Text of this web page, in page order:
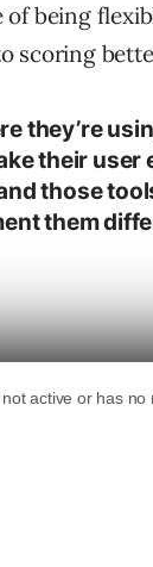
of being
scoring
they’re
their user
those
them
is
with very
of months.